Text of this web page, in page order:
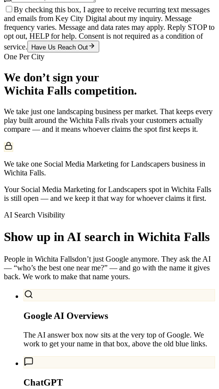
By checking this box, I agree to receive recurring text messages
and emails from Key City Digital about my inquiry. Message
frequency varies. Message and data rates may apply. Reply STOP to
opt out, HELP for help. Consent is not required as a condition of
service.
Have Us Reach Out
One Per City
We don’t sign your
Wichita Falls competition.
We take just one landscaping business per market. That keeps every
play built around the Wichita Falls rivals your customers actually
compare — and it means whoever claims the spot first keeps it.
We take one Social Media Marketing for Landscapers business in
Wichita Falls.
Your Social Media Marketing for Landscapers spot in Wichita Falls
is still open — and we keep it that way for whoever claims it first.
AI Search Visibility
Show up in AI search in Wichita Falls
People in Wichita Fallsdon’t just Google anymore. They ask the AI
— “who’s the best one near me?” — and go with the name it gives
back. We work to make that name yours.
Google AI Overviews
The AI answer box now sits at the very top of Google. We
work to get your name in that box, above the old blue links.
ChatGPT